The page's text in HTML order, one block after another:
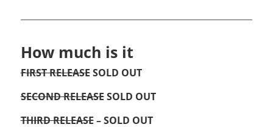
How much is it
FIRST RELEASESOLD OUT
SECOND RELEASESOLD OUT
THIRD RELEASE– SOLD OUT